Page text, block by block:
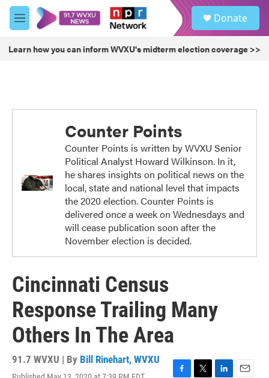
Skip to main content
M
e
u
Donate
Learn how you can inform WVXU's midterm election coverage >>
Counter Points
Counter Points is written by WVXU Senior
Political Analyst Howard Wilkinson. In it,
he shares insights on political news on the
local, state and national level that impacts
the 2020 election. Counter Points is
delivered once a week on Wednesdays and
will cease publication soon after the
November election is decided.
Cincinnati Census
Response Trailing Many
Others In The Area
91.7 WVXU | By Bill Rinehart, WVXU